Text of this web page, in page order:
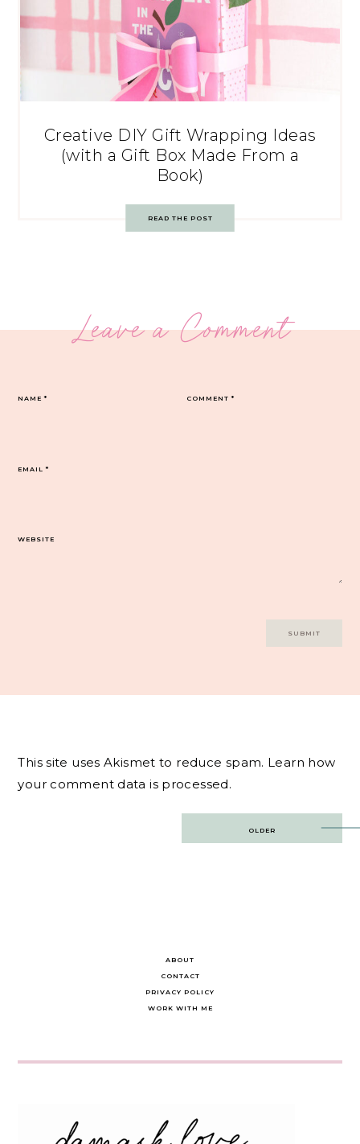
Creative DIY Gift Wrapping Ideas
(with a Gift Box Made From a
Book)
READ THE POST
Leave a Comment
COMMENT*
NAME*
EMAIL*
WEBSITE
This site uses Akismet to reduce spam. Learn how
your comment data is processed.
OLDER
ABOUT
CONTACT
PRIVACY POLICY
WORK WITH ME